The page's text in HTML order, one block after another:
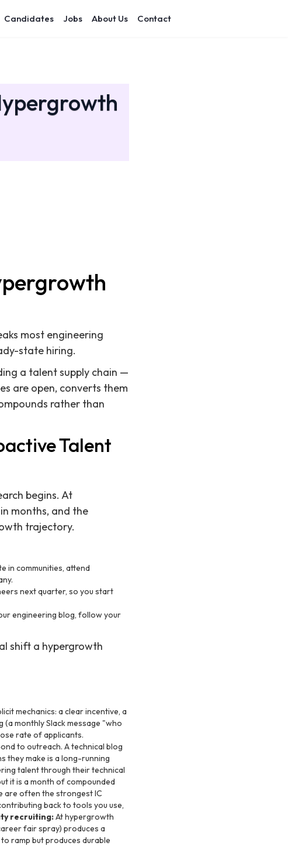
Candidates Jobs About Us Contact
most engineering
state hiring.
a talent supply chain —
are open, converts them
rather than
Talent
begins. At
months, and the
trajectory.
in communities, attend
next quarter, so you start
engineering blog, follow your
shift a hypergrowth
mechanics: a clear incentive, a
monthly Slack message "who
rate of applicants.
to outreach. A technical blog
they make is a long-running
talent through their technical
it is a month of compounded
are often the strongest IC
back to tools you use,
recruiting:At hypergrowth
fair spray) produces a
ramp but produces durable